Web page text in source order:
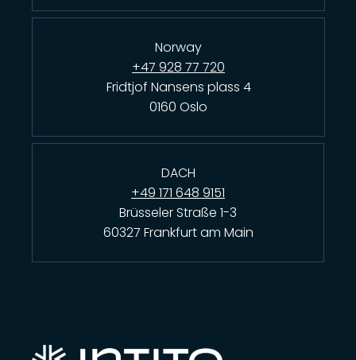
Norway
+47 928 77 720
Fridtjof Nansens plass 4
0160 Oslo
DACH
+49 171 648 9151
Brüsseler Straße 1-3
60327 Frankfurt am Main